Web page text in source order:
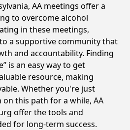
AA meetings offer a
to overcome alcohol
in these meetings,
a supportive community that
and accountability. Finding
is an easy way to get
resource, making
Whether you're just
this path for a while, AA
offer the tools and
for long-term success.